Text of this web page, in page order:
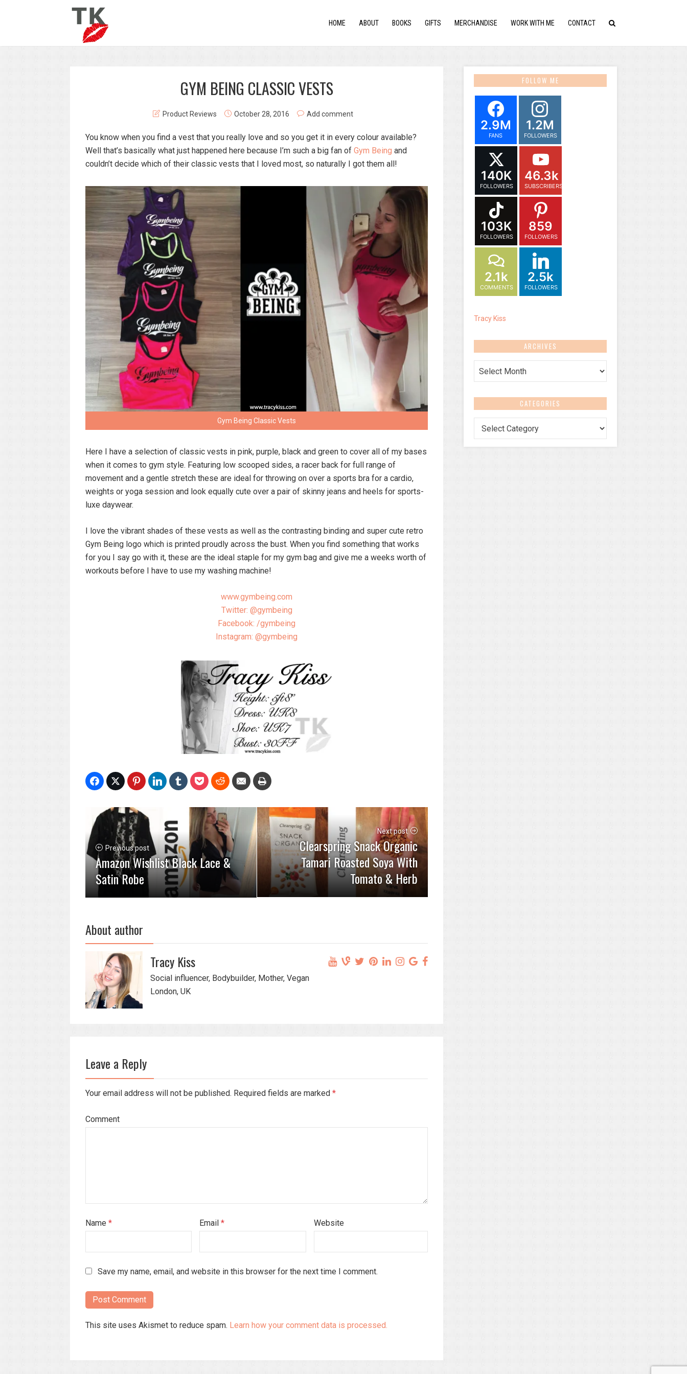
HOME ABOUT BOOKS GIFTS MERCHANDISE WORK WITH ME CONTACT
GYM BEING CLASSIC VESTS
Product Reviews October 28, 2016 Add comment
You know when you find a vest that you really love and so you get it in every colour available?
Well that’s basically what just happened here because I’m such a big fan of Gym Being and
couldn’t decide which of their classic vests that I loved most, so naturally I got them all!
Gym Being Classic Vests
Here I have a selection of classic vests in pink, purple, black and green to cover all of my bases
when it comes to gym style. Featuring low scooped sides, a racer back for full range of
movement and a gentle stretch these are ideal for throwing on over a sports bra for a cardio,
weights or yoga session and look equally cute over a pair of skinny jeans and heels for sports-
luxe daywear.
I love the vibrant shades of these vests as well as the contrasting binding and super cute retro
Gym Being logo which is printed proudly across the bust. When you find something that works
for you I say go with it, these are the ideal staple for my gym bag and give me a weeks worth of
workouts before I have to use my washing machine!
www.gymbeing.com
Twitter: @gymbeing
Facebook: /gymbeing
Instagram: @gymbeing
Previous post
Amazon Wishlist Black Lace &
Satin Robe
Next post
Clearspring Snack Organic
Tamari Roasted Soya With
Tomato & Herb
About author
Tracy Kiss
Social influencer, Bodybuilder, Mother, Vegan
London, UK
Leave a Reply
Your email address will not be published. Required fields are marked *
Comment
Name * Email* Website
Save my name, email, and website in this browser for the next time I comment.
This site uses Akismet to reduce spam. Learn how your comment data is processed.
FOLLOW ME
2.9M
FANS
1.2M
FOLLOWERS
140K
FOLLOWERS
46.3k
SUBSCRIBERS
103K
FOLLOWERS
859
FOLLOWERS
2.1k
COMMENTS
2.5k
FOLLOWERS
Tracy Kiss
ARCHIVES
CATEGORIES